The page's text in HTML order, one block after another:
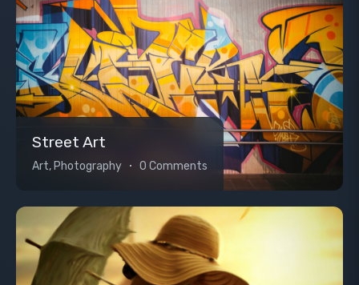
Street Art
Art, Photography 0 Comments